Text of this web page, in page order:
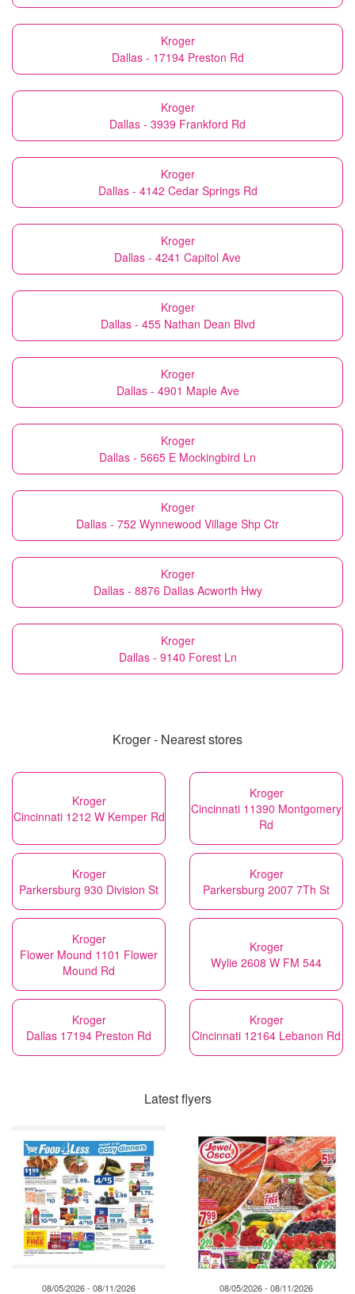
Kroger
Dallas - 17194 Preston Rd
Kroger
Dallas - 3939 Frankford Rd
Kroger
Dallas - 4142 Cedar Springs Rd
Kroger
Dallas - 4241 Capitol Ave
Kroger
Dallas - 455 Nathan Dean Blvd
Kroger
Dallas - 4901 Maple Ave
Kroger
Dallas - 5665 E Mockingbird Ln
Kroger
Dallas - 752 Wynnewood Village Shp Ctr
Kroger
Dallas - 8876 Dallas Acworth Hwy
Kroger
Dallas - 9140 Forest Ln
Kroger - Nearest stores
Kroger
Cincinnati 1212 W Kemper Rd
Kroger
Cincinnati 11390 Montgomery
Rd
Kroger
Parkersburg 930 Division St
Kroger
Parkersburg 2007 7Th St
Kroger
Flower Mound 1101 Flower
Mound Rd
Kroger
Wylie 2608 W FM 544
Kroger
Dallas 17194 Preston Rd
Kroger
Cincinnati 12164 Lebanon Rd
Latest flyers
08/05/2026 - 08/11/2026 08/05/2026 - 08/11/2026